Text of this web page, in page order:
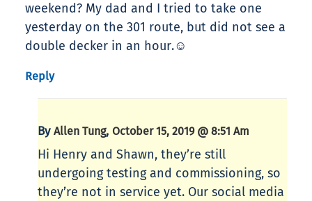
weekend? My dad and I tried to take one
yesterday on the 301 route, but did not see a
double decker in an hour.☺
Reply
By Allen Tung, October 15, 2019 @ 8:51 Am
Hi Henry and Shawn, they’re still
undergoing testing and commissioning, so
they’re not in service yet. Our social media